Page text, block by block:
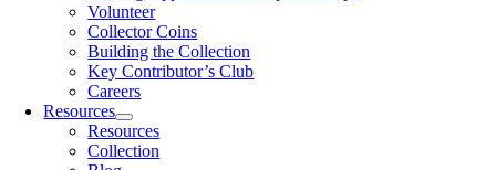
Volunteer
Collector Coins
Building the Collection
Key Contributor’s Club
Careers
Resources
Resources
Collection